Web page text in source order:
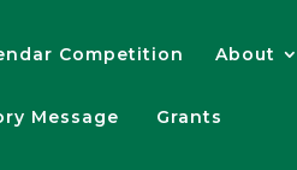
Competition About
Message Grants